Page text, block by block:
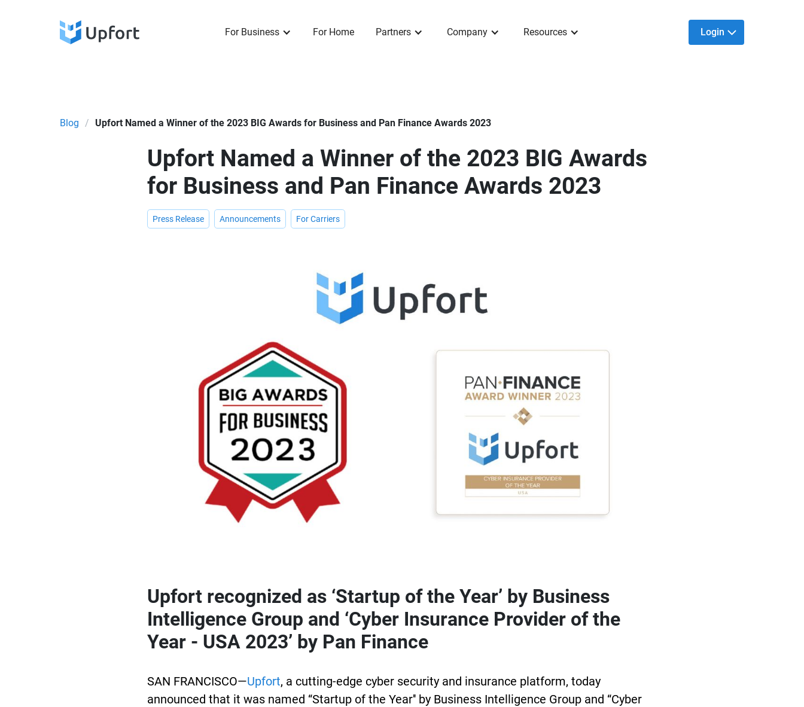
For Business For Home Partners Company Resources Login
Blog / Upfort Named a Winner of the 2023 BIG Awards for Business and Pan Finance Awards 2023
Upfort Named a Winner of the 2023 BIG Awards
for Business and Pan Finance Awards 2023
Press Release Announcements For Carriers
Upfort recognized as ‘Startup of the Year’ by Business
Intelligence Group and ‘Cyber Insurance Provider of the
Year - USA 2023’ by Pan Finance
SAN FRANCISCO—Upfort, a cutting-edge cyber security and insurance platform, today
announced that it was named “Startup of the Year'' by Business Intelligence Group and “Cyber